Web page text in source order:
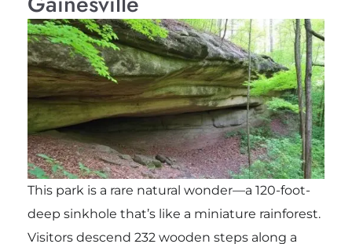
This park is a rare natural wonder—a 120-foot-
deep sinkhole that’s like a miniature rainforest.
Visitors descend 232 wooden steps along a